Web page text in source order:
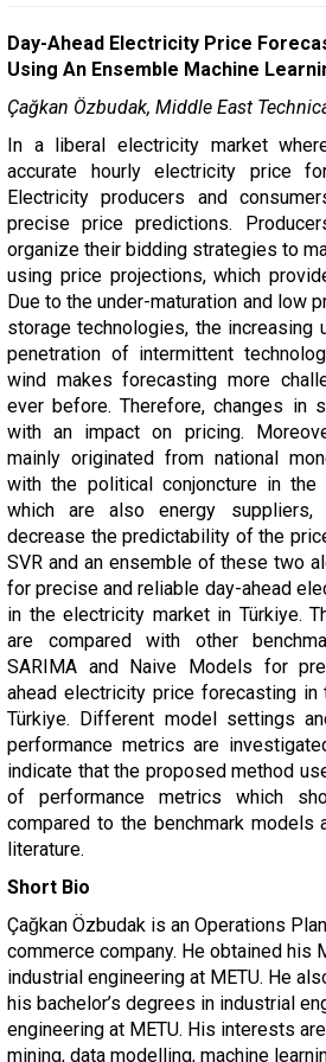
Day-Ahead Electricity Price
Using An Ensemble Machine
Çağkan Özbudak, Middle East
In a liberal electricity market
accurate hourly electricity price
Electricity producers and
precise price predictions.
organize their bidding strategies to
using price projections, which
Due to the under-maturation and low
storage technologies, the increasing
penetration of intermittent
wind makes forecasting more
ever before. Therefore, changes in
with an impact on pricing.
mainly originated from national
with the political conjoncture in the
which are also energy
decrease the predictability of the
SVR and an ensemble of these two
for precise and reliable day-ahead
in the electricity market in Türkiye.
are compared with other
SARIMA and Naive Models for
ahead electricity price forecasting
Türkiye. Different model settings
performance metrics are
indicate that the proposed method
of performance metrics which
compared to the benchmark models
literature.
Short Bio
Çağkan Özbudak is an Operations
commerce company. He obtained his
industrial engineering at METU. He
his bachelor’s degrees in industrial
engineering at METU. His interests are
mining, data modelling, machine